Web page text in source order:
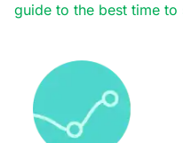
guide to the best time to